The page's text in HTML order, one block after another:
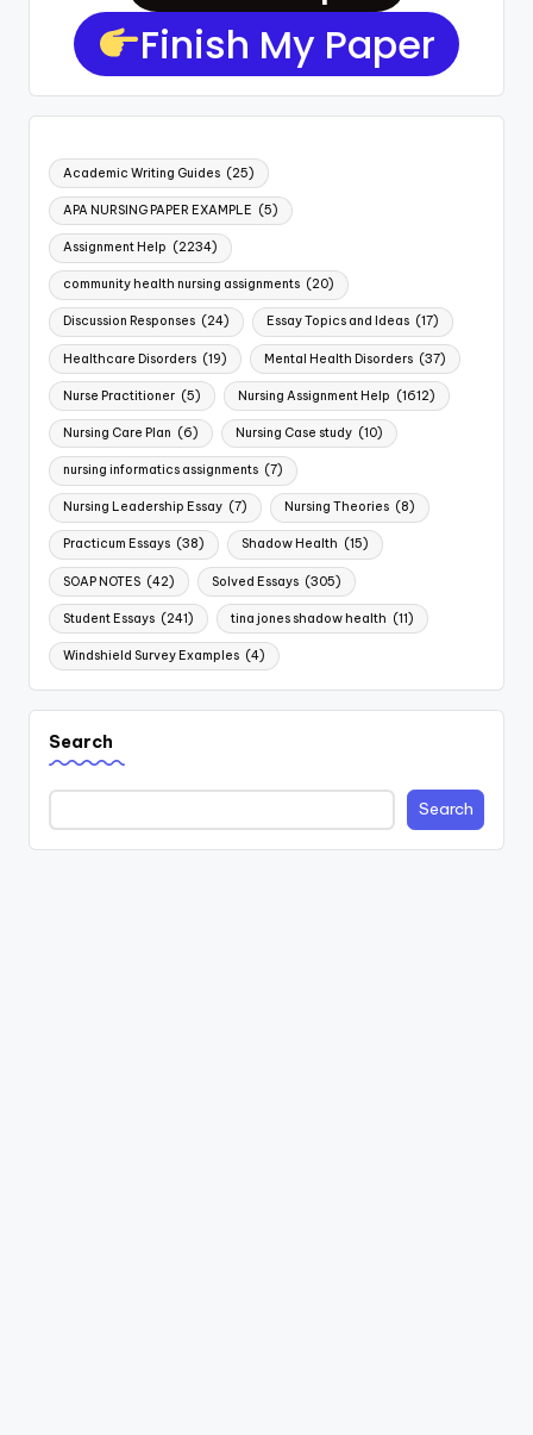
Finish My Paper
Academic Writing Guides (25)
APA NURSING PAPER EXAMPLE (5)
Assignment Help (2234)
community health nursing assignments (20)
Discussion Responses (24) Essay Topics and Ideas (17)
Healthcare Disorders (19) Mental Health Disorders (37)
Nurse Practitioner (5) Nursing Assignment Help (1612)
Nursing Care Plan (6) Nursing Case study (10)
nursing informatics assignments (7)
Nursing Leadership Essay (7) Nursing Theories (8)
Practicum Essays (38) Shadow Health (15)
SOAP NOTES (42) Solved Essays (305)
Student Essays (241) tina jones shadow health (11)
Windshield Survey Examples (4)
Search
Search